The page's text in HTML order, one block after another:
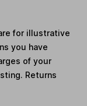
for illustrative
you have
of your
Returns